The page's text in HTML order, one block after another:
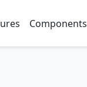
Components